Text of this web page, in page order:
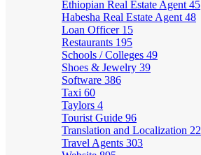
Ethiopian Real Estate Agent 45
Habesha Real Estate Agent 48
Loan Officer 15
Restaurants 195
Schools / Colleges 49
Shoes & Jewelry 39
Software 386
Taxi 60
Taylors 4
Tourist Guide 96
Translation and Localization 22
Travel Agents 303